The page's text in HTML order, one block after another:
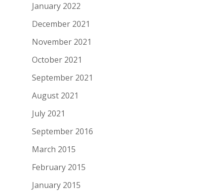
January 2022
December 2021
November 2021
October 2021
September 2021
August 2021
July 2021
September 2016
March 2015
February 2015
January 2015